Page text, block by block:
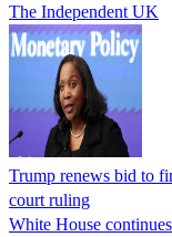
The Independent UK
Trump renews bid to
court ruling
White House